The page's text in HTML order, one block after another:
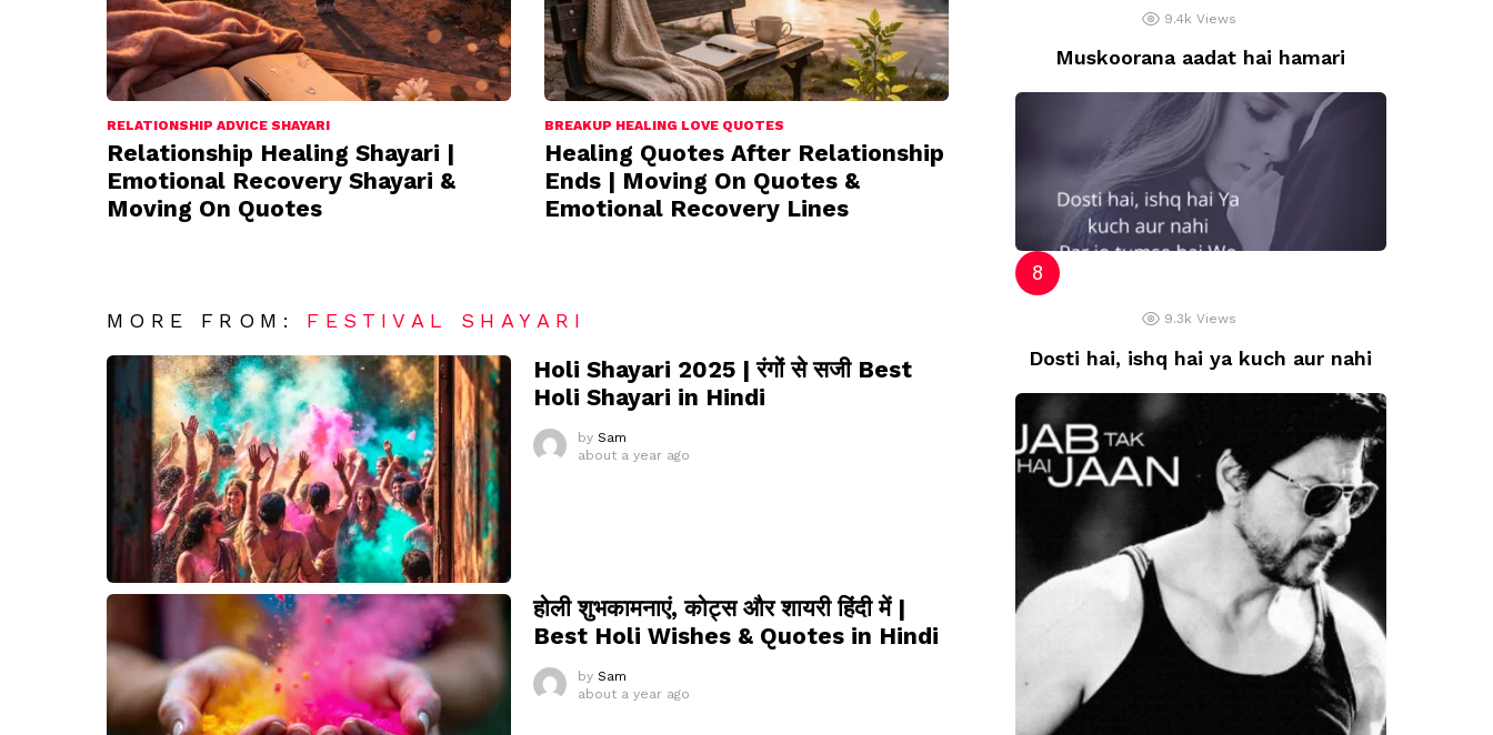
RELATIONSHIP ADVICE SHAYARI
Relationship Healing Shayari |
Emotional Recovery Shayari &
Moving On Quotes
BREAKUP HEALING LOVE QUOTES
Healing Quotes After Relationship
Ends | Moving On Quotes &
Emotional Recovery Lines
MORE FROM: FESTIVAL SHAYARI
Holi Shayari 2025 | रंगों से सजी Best
Holi Shayari in Hindi
by Sam
about a year ago
होली शुभकामनाएं, कोट्स और शायरी हिंदी में |
Best Holi Wishes & Quotes in Hindi
by Sam
about a year ago
9.4k Views
Muskoorana aadat hai hamari
9.3k Views
Dosti hai, ishq hai ya kuch aur nahi